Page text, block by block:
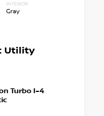
INTERIOR
Gray
Utility
Turbo I-4